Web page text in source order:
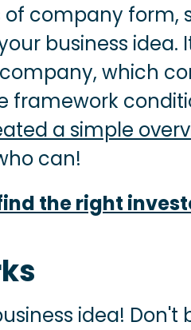
of company form,
business
which
framework
a simple
can!
the right
idea!